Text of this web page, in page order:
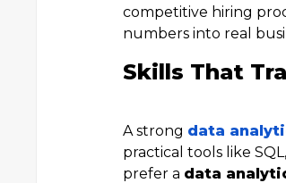
competitive hiring
numbers into real
Skills That
A strong data
practical tools like
prefer a data